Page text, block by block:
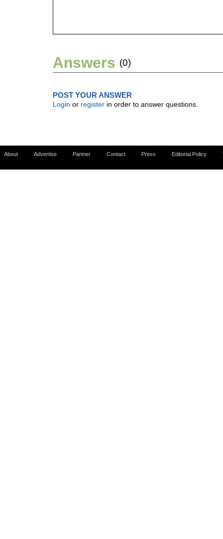
Answers (0)
POST YOUR ANSWER
Login or register in order to answer questions.
About Advertise Partner Contact Press Editorial Policy